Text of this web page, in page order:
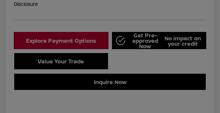
Disclosure
Explore Payment Options
Get Pre-
approved
Now
No impact on
your credit
Value Your Trade
Inquire Now